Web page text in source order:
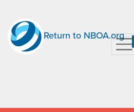
Return to NBOA.org